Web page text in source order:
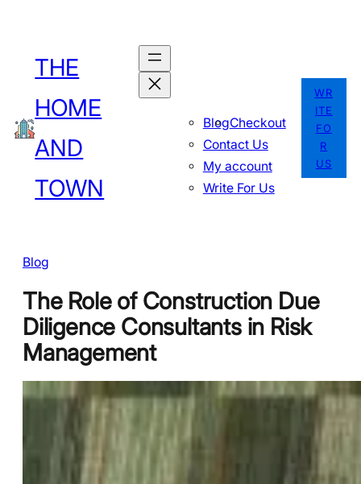
content
THE
HOME
AND
TOWN
BlogCheckout
Contact Us
My account
Write For Us
WR
ITE
FO
R
US
Blog
The Role of Construction Due
Diligence Consultants in Risk
Management